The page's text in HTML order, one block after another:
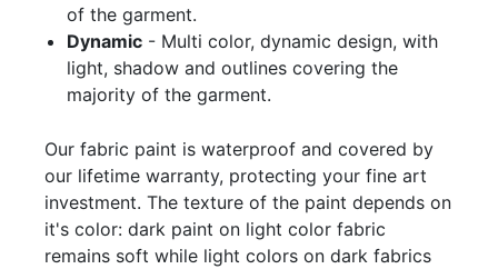
of the garment.
Dynamic - Multi color, dynamic design, with
light, shadow and outlines covering the
majority of the garment.
Our fabric paint is waterproof and covered by
our lifetime warranty, protecting your fine art
investment. The texture of the paint depends on
it's color: dark paint on light color fabric
remains soft while light colors on dark fabrics